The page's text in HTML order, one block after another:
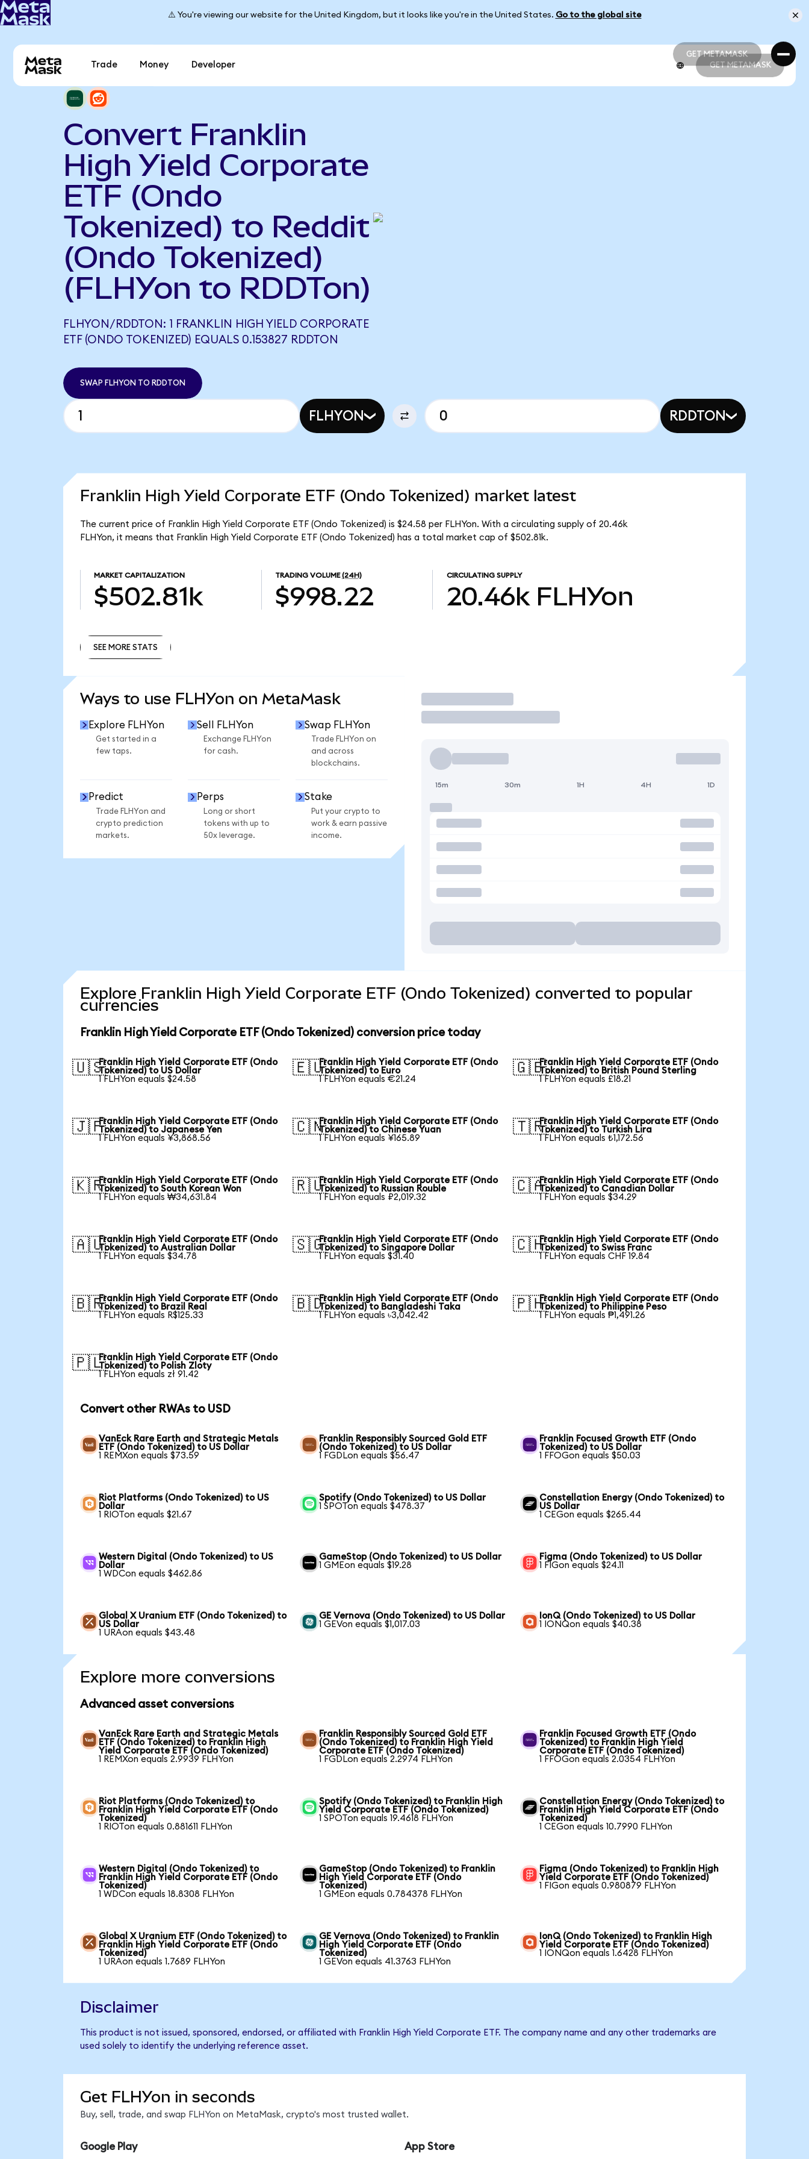
⚠️ You're viewing our website for the United Kingdom, but it looks like you're in the United States. Go to the global site
GET METAMASK
GET METAMASK
Trade Money Developer GET METAMASK
Convert Franklin
High Yield Corporate
ETF (Ondo
Tokenized) to Reddit
(Ondo Tokenized)
(FLHYon to RDDTon)
FLHYON/RDDTON: 1 FRANKLIN HIGH YIELD CORPORATE
ETF (ONDO TOKENIZED) EQUALS 0.153827 RDDTON
SWAP FLHYON TO RDDTON
FLHYON RDDTON
Franklin High Yield Corporate ETF (Ondo Tokenized) market latest
The current price of Franklin High Yield Corporate ETF (Ondo Tokenized) is $24.58 per FLHYon. With a circulating supply of 20.46k
FLHYon, it means that Franklin High Yield Corporate ETF (Ondo Tokenized) has a total market cap of $502.81k.
MARKET CAPITALIZATION
$502.81k
TRADING VOLUME (24H)
$998.22
CIRCULATING SUPPLY
20.46k FLHYon
SEE MORE STATS
Ways to use FLHYon on MetaMask
Explore FLHYon
Get started in a
few taps.
Sell FLHYon
Exchange FLHYon
for cash.
Swap FLHYon
Trade FLHYon on
and across
blockchains.
Predict
Trade FLHYon and
crypto prediction
markets.
Perps
Long or short
tokens with up to
50x leverage.
Stake
Put your crypto to
work & earn passive
income.
Trade
15m 30m 1H 4H 1D
Explore Franklin High Yield Corporate ETF (Ondo Tokenized) converted to popular
currencies
Franklin High Yield Corporate ETF (Ondo Tokenized) conversion price today
🇺🇸Franklin High Yield Corporate ETF (Ondo
Tokenized) to US Dollar
1 FLHYon equals $24.58
🇪🇺Franklin High Yield Corporate ETF (Ondo
Tokenized) to Euro
1 FLHYon equals €21.24
🇬🇧Franklin High Yield Corporate ETF (Ondo
Tokenized) to British Pound Sterling
1 FLHYon equals £18.21
🇯🇵Franklin High Yield Corporate ETF (Ondo
Tokenized) to Japanese Yen
1 FLHYon equals ¥3,868.56
🇨🇳Franklin High Yield Corporate ETF (Ondo
Tokenized) to Chinese Yuan
1 FLHYon equals ¥165.89
🇹🇷Franklin High Yield Corporate ETF (Ondo
Tokenized) to Turkish Lira
1 FLHYon equals ₺1,172.56
🇰🇷Franklin High Yield Corporate ETF (Ondo
Tokenized) to South Korean Won
1 FLHYon equals ₩34,631.84
🇷🇺Franklin High Yield Corporate ETF (Ondo
Tokenized) to Russian Rouble
1 FLHYon equals ₽2,019.32
🇨🇦Franklin High Yield Corporate ETF (Ondo
Tokenized) to Canadian Dollar
1 FLHYon equals $34.29
🇦🇺Franklin High Yield Corporate ETF (Ondo
Tokenized) to Australian Dollar
1 FLHYon equals $34.78
🇸🇬Franklin High Yield Corporate ETF (Ondo
Tokenized) to Singapore Dollar
1 FLHYon equals $31.40
🇨🇭Franklin High Yield Corporate ETF (Ondo
Tokenized) to Swiss Franc
1 FLHYon equals CHF 19.84
🇧🇷Franklin High Yield Corporate ETF (Ondo
Tokenized) to Brazil Real
1 FLHYon equals R$125.33
🇧🇩Franklin High Yield Corporate ETF (Ondo
Tokenized) to Bangladeshi Taka
1 FLHYon equals ৳3,042.42
🇵🇭Franklin High Yield Corporate ETF (Ondo
Tokenized) to Philippine Peso
1 FLHYon equals ₱1,491.26
🇵🇱Franklin High Yield Corporate ETF (Ondo
Tokenized) to Polish Zloty
1 FLHYon equals zł 91.42
Convert other RWAs to USD
VanEck Rare Earth and Strategic Metals
ETF (Ondo Tokenized) to US Dollar
1 REMXon equals $73.59
Franklin Responsibly Sourced Gold ETF
(Ondo Tokenized) to US Dollar
1 FGDLon equals $56.47
Franklin Focused Growth ETF (Ondo
Tokenized) to US Dollar
1 FFOGon equals $50.03
Riot Platforms (Ondo Tokenized) to US
Dollar
1 RIOTon equals $21.67
Spotify (Ondo Tokenized) to US Dollar
1 SPOTon equals $478.37
Constellation Energy (Ondo Tokenized) to
US Dollar
1 CEGon equals $265.44
Western Digital (Ondo Tokenized) to US
Dollar
1 WDCon equals $462.86
GameStop (Ondo Tokenized) to US Dollar
1 GMEon equals $19.28
Figma (Ondo Tokenized) to US Dollar
1 FIGon equals $24.11
Global X Uranium ETF (Ondo Tokenized) to
US Dollar
1 URAon equals $43.48
GE Vernova (Ondo Tokenized) to US Dollar
1 GEVon equals $1,017.03
IonQ (Ondo Tokenized) to US Dollar
1 IONQon equals $40.38
Explore more conversions
Advanced asset conversions
VanEck Rare Earth and Strategic Metals
ETF (Ondo Tokenized) to Franklin High
Yield Corporate ETF (Ondo Tokenized)
1 REMXon equals 2.9939 FLHYon
Franklin Responsibly Sourced Gold ETF
(Ondo Tokenized) to Franklin High Yield
Corporate ETF (Ondo Tokenized)
1 FGDLon equals 2.2974 FLHYon
Franklin Focused Growth ETF (Ondo
Tokenized) to Franklin High Yield
Corporate ETF (Ondo Tokenized)
1 FFOGon equals 2.0354 FLHYon
Riot Platforms (Ondo Tokenized) to
Franklin High Yield Corporate ETF (Ondo
Tokenized)
1 RIOTon equals 0.881611 FLHYon
Spotify (Ondo Tokenized) to Franklin High
Yield Corporate ETF (Ondo Tokenized)
1 SPOTon equals 19.4618 FLHYon
Constellation Energy (Ondo Tokenized) to
Franklin High Yield Corporate ETF (Ondo
Tokenized)
1 CEGon equals 10.7990 FLHYon
Western Digital (Ondo Tokenized) to
Franklin High Yield Corporate ETF (Ondo
Tokenized)
1 WDCon equals 18.8308 FLHYon
GameStop (Ondo Tokenized) to Franklin
High Yield Corporate ETF (Ondo
Tokenized)
1 GMEon equals 0.784378 FLHYon
Figma (Ondo Tokenized) to Franklin High
Yield Corporate ETF (Ondo Tokenized)
1 FIGon equals 0.980879 FLHYon
Global X Uranium ETF (Ondo Tokenized) to
Franklin High Yield Corporate ETF (Ondo
Tokenized)
1 URAon equals 1.7689 FLHYon
GE Vernova (Ondo Tokenized) to Franklin
High Yield Corporate ETF (Ondo
Tokenized)
1 GEVon equals 41.3763 FLHYon
IonQ (Ondo Tokenized) to Franklin High
Yield Corporate ETF (Ondo Tokenized)
1 IONQon equals 1.6428 FLHYon
Disclaimer
This product is not issued, sponsored, endorsed, or affiliated with Franklin High Yield Corporate ETF. The company name and any other trademarks are
used solely to identify the underlying reference asset.
Get FLHYon in seconds
Buy, sell, trade, and swap FLHYon on MetaMask, crypto's most trusted wallet.
Google Play App Store